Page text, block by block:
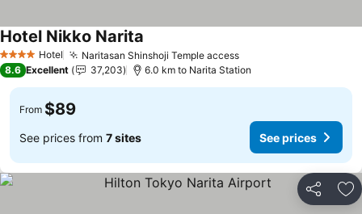
4 Stars Hotel Naritasan Shinshoji Temple accessSee prices
Hotel Nikko Narita
8.6 Excellent 37,203 6.0 km to Narita Station
From $89
See prices from 7 sites See prices
Share